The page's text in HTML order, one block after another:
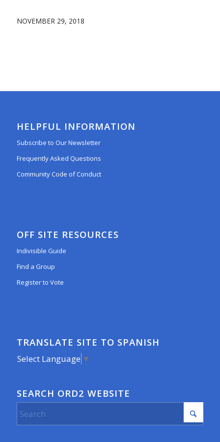
NOVEMBER 29, 2018
HELPFUL INFORMATION
Subscribe to Our Newsletter
Frequently Asked Questions
Community Code of Conduct
OFF SITE RESOURCES
Indivisible Guide
Find a Group
Register to Vote
TRANSLATE SITE TO SPANISH
Select Language ▼
SEARCH ORD2 WEBSITE